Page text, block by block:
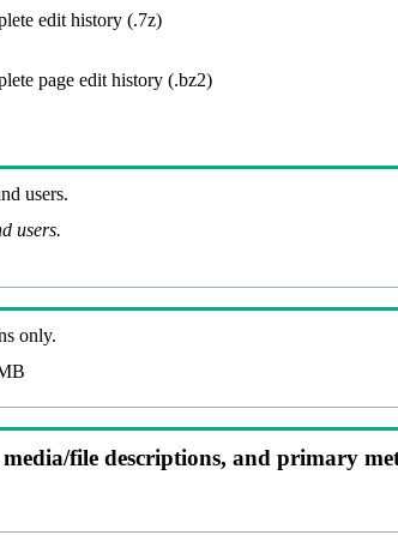
edit history (.7z)
page edit history (.bz2)
users.
users.
only.
file descriptions, and primary